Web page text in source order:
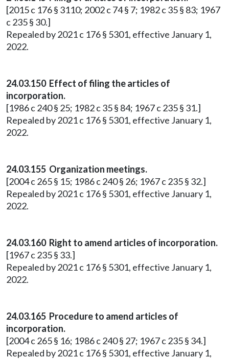
[2015 c 176 § 3110; 2002 c 74 § 7; 1982 c 35 § 83; 1967
c 235 § 30.]
Repealed by 2021 c 176 § 5301, effective January 1,
2022.
24.03.150 Effect of filing the articles of
incorporation.
[1986 c 240 § 25; 1982 c 35 § 84; 1967 c 235 § 31.]
Repealed by 2021 c 176 § 5301, effective January 1,
2022.
24.03.155 Organization meetings.
[2004 c 265 § 15; 1986 c 240 § 26; 1967 c 235 § 32.]
Repealed by 2021 c 176 § 5301, effective January 1,
2022.
24.03.160 Right to amend articles of incorporation.
[1967 c 235 § 33.]
Repealed by 2021 c 176 § 5301, effective January 1,
2022.
24.03.165 Procedure to amend articles of
incorporation.
[2004 c 265 § 16; 1986 c 240 § 27; 1967 c 235 § 34.]
Repealed by 2021 c 176 § 5301, effective January 1,